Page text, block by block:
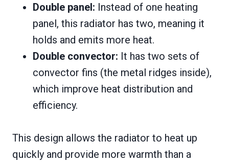
Double panel: Instead of one heating
panel, this radiator has two, meaning it
holds and emits more heat.
Double convector: It has two sets of
convector fins (the metal ridges inside),
which improve heat distribution and
efficiency.
This design allows the radiator to heat up
quickly and provide more warmth than a